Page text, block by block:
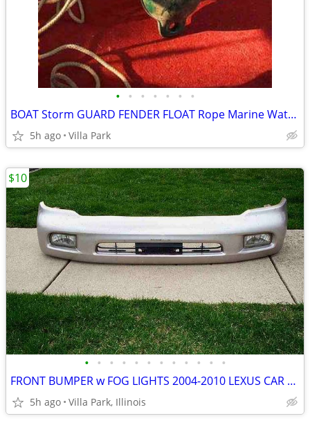
• • • • • • •
BOAT Storm GUARD FENDER FLOAT Rope Marine Water Marker Taylor Made
5h ago Villa Park
• • • • • • • • • • • •
FRONT BUMPER w FOG LIGHTS 2004-2010 LEXUS CAR Part PP+E/P-10 TSOP-1
5h ago Villa Park, Illinois
$10